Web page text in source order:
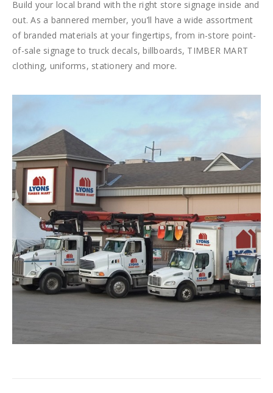
Build your local brand with the right store signage inside and
out. As a bannered member, you’ll have a wide assortment
of branded materials at your fingertips, from in-store point-
of-sale signage to truck decals, billboards, TIMBER MART
clothing, uniforms, stationery and more.